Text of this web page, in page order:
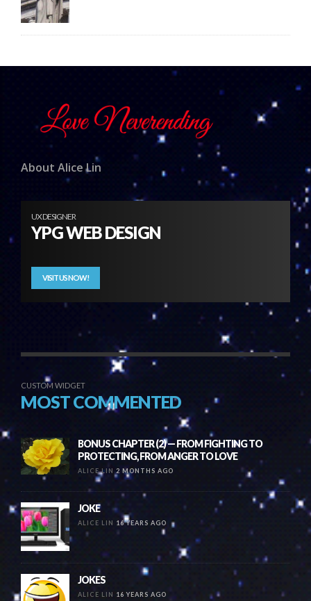
About Alice Lin
UX DESIGNER
YPG WEB DESIGN
VISIT US NOW!
CUSTOM WIDGET
MOST COMMENTED
BONUS CHAPTER (2) — FROM FIGHTING TO
PROTECTING, FROM ANGER TO LOVE
ALICE LIN 2 MONTHS AGO
JOKE
ALICE LIN 16 YEARS AGO
JOKES
ALICE LIN 16 YEARS AGO